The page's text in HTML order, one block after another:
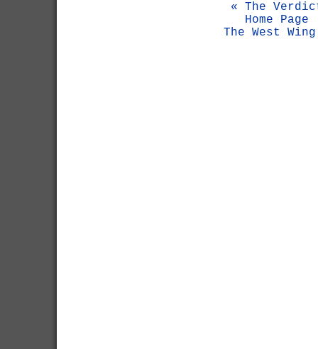
« The
Home Page
The West